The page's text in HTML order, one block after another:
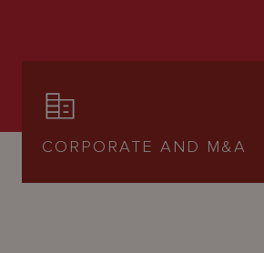
CORPORATE AND M&A